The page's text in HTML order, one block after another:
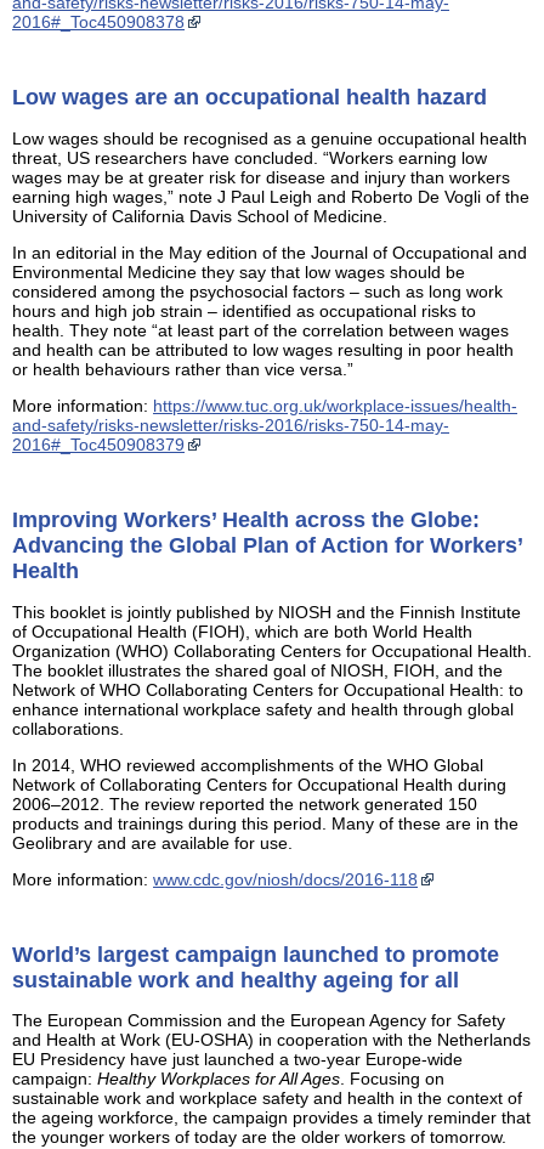
2016#_Toc450908378
Low wages are an occupational health hazard
Low wages should be recognised as a genuine occupational health
threat, US researchers have concluded. “Workers earning low
wages may be at greater risk for disease and injury than workers
earning high wages,” note J Paul Leigh and Roberto De Vogli of the
University of California Davis School of Medicine.
In an editorial in the May edition of the Journal of Occupational and
Environmental Medicine they say that low wages should be
considered among the psychosocial factors – such as long work
hours and high job strain – identified as occupational risks to
health. They note “at least part of the correlation between wages
and health can be attributed to low wages resulting in poor health
or health behaviours rather than vice versa.”
More information: https://www.tuc.org.uk/workplace-issues/health-
and-safety/risks-newsletter/risks-2016/risks-750-14-may-
2016#_Toc450908379
Improving Workers’ Health across the Globe:
Advancing the Global Plan of Action for Workers’
Health
This booklet is jointly published by NIOSH and the Finnish Institute
of Occupational Health (FIOH), which are both World Health
Organization (WHO) Collaborating Centers for Occupational Health.
The booklet illustrates the shared goal of NIOSH, FIOH, and the
Network of WHO Collaborating Centers for Occupational Health: to
enhance international workplace safety and health through global
collaborations.
In 2014, WHO reviewed accomplishments of the WHO Global
Network of Collaborating Centers for Occupational Health during
2006–2012. The review reported the network generated 150
products and trainings during this period. Many of these are in the
Geolibrary and are available for use.
More information: www.cdc.gov/niosh/docs/2016-118
World’s largest campaign launched to promote
sustainable work and healthy ageing for all
The European Commission and the European Agency for Safety
and Health at Work (EU-OSHA) in cooperation with the Netherlands
EU Presidency have just launched a two-year Europe-wide
campaign: Healthy Workplaces for All Ages. Focusing on
sustainable work and workplace safety and health in the context of
the ageing workforce, the campaign provides a timely reminder that
the younger workers of today are the older workers of tomorrow.